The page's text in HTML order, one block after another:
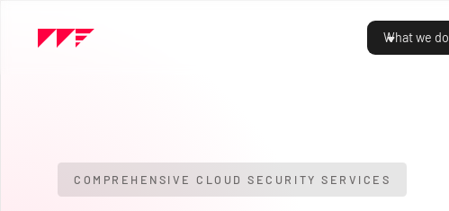
What we do
COMPREHENSIVE CLOUD SECURITY SERVICES